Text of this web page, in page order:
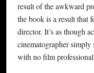
result of the awkward
the book is a result that
director. It’s as though
cinematographer
with no film